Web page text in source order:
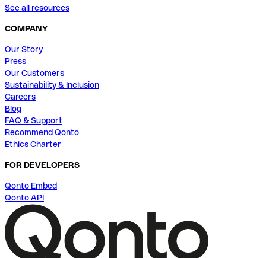
See all resources
COMPANY
Our Story
Press
Our Customers
Sustainability & Inclusion
Careers
Blog
FAQ & Support
Recommend Qonto
Ethics Charter
FOR DEVELOPERS
Qonto Embed
Qonto API